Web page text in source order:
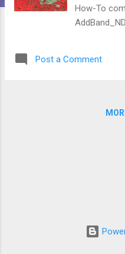
How-To
.clip(Ebro);
Post a Comment